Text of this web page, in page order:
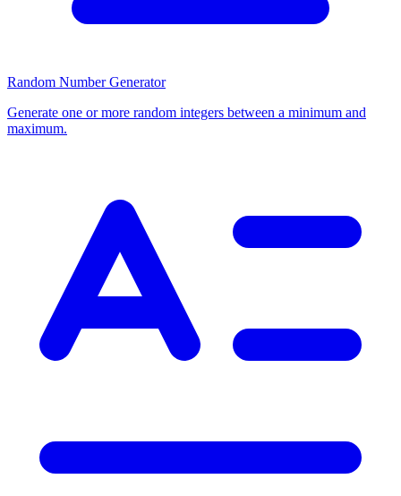
Random Number Generator
Generate one or more random integers between a minimum and
maximum.